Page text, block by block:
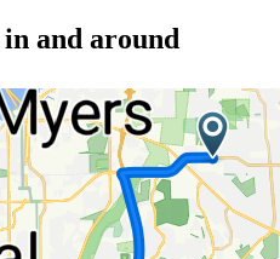
and around